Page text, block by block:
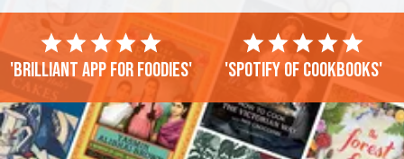
'Brilliant app for foodies' 'Spotify of cookbooks'